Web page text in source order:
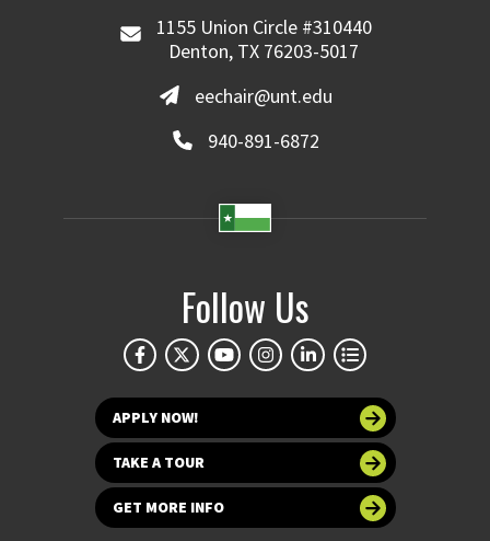
1155 Union Circle #310440
Denton, TX 76203-5017
eechair@unt.edu
940-891-6872
Follow Us
APPLY NOW!
TAKE A TOUR
GET MORE INFO